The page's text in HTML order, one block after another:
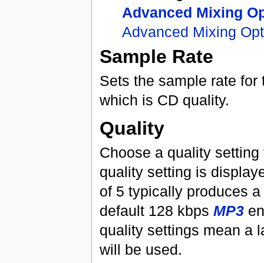
Advanced Mixing
Advanced Mixing
Sample Rate
Sets the sample rate
which is CD quality.
Quality
Choose a quality
quality setting is
of 5 typically produces
default 128 kbps MP3
quality settings mean a
will be used.